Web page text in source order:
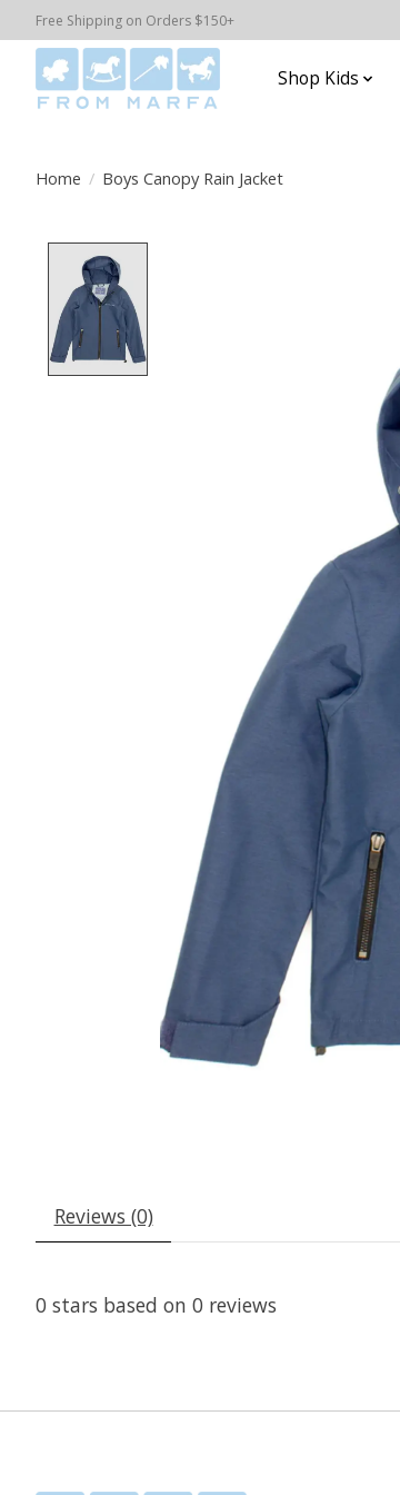
Free Shipping on Orders $150+
Shop Kids
Home / Boys Canopy Rain Jacket
Reviews (0)
0 stars based on 0 reviews